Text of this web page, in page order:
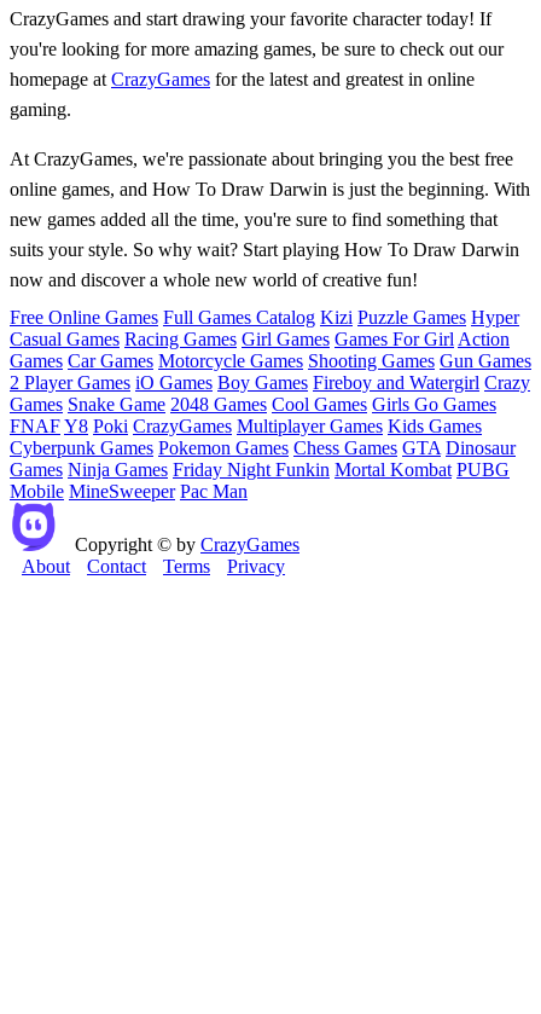
CrazyGames and start drawing your favorite character today! If
you're looking for more amazing games, be sure to check out our
homepage at CrazyGames for the latest and greatest in online
gaming.
At CrazyGames, we're passionate about bringing you the best free
online games, and How To Draw Darwin is just the beginning. With
new games added all the time, you're sure to find something that
suits your style. So why wait? Start playing How To Draw Darwin
now and discover a whole new world of creative fun!
Free Online Games Full Games Catalog Kizi Puzzle Games Hyper
Casual Games Racing Games Girl Games Games For Girl Action
Games Car Games Motorcycle Games Shooting Games Gun Games
2 Player Games iO Games Boy Games Fireboy and Watergirl Crazy
Games Snake Game 2048 Games Cool Games Girls Go Games
FNAFY8 Poki CrazyGames Multiplayer Games Kids Games
Cyberpunk Games Pokemon Games Chess Games GTA Dinosaur
Games Ninja Games Friday Night Funkin Mortal Kombat PUBG
Mobile MineSweeper Pac Man
Copyright © by CrazyGames
About
Contact Terms Privacy